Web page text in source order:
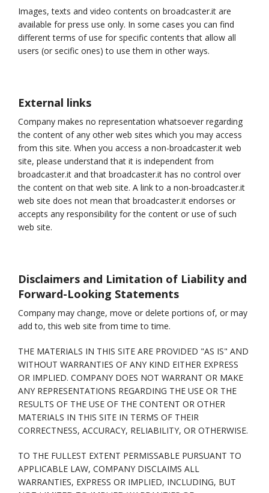
Images, texts and video contents on broadcaster.it are
available for press use only. In some cases you can find
different terms of use for specific contents that allow all
users (or secific ones) to use them in other ways.
External links
Company makes no representation whatsoever regarding
the content of any other web sites which you may access
from this site. When you access a non-broadcaster.it web
site, please understand that it is independent from
broadcaster.it and that broadcaster.it has no control over
the content on that web site. A link to a non-broadcaster.it
web site does not mean that broadcaster.it endorses or
accepts any responsibility for the content or use of such
web site.
Disclaimers and Limitation of Liability and
Forward-Looking Statements
Company may change, move or delete portions of, or may
add to, this web site from time to time.
THE MATERIALS IN THIS SITE ARE PROVIDED "AS IS" AND
WITHOUT WARRANTIES OF ANY KIND EITHER EXPRESS
OR IMPLIED. COMPANY DOES NOT WARRANT OR MAKE
ANY REPRESENTATIONS REGARDING THE USE OR THE
RESULTS OF THE USE OF THE CONTENT OR OTHER
MATERIALS IN THIS SITE IN TERMS OF THEIR
CORRECTNESS, ACCURACY, RELIABILITY, OR OTHERWISE.
TO THE FULLEST EXTENT PERMISSABLE PURSUANT TO
APPLICABLE LAW, COMPANY DISCLAIMS ALL
WARRANTIES, EXPRESS OR IMPLIED, INCLUDING, BUT